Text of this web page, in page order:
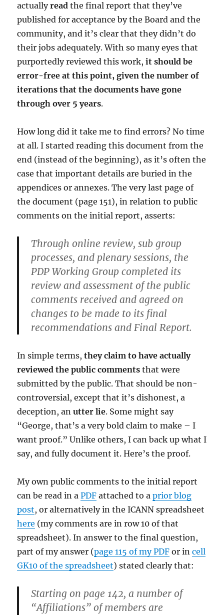
actuallyread the final report that they’ve
published for acceptance by the Board and the
community, and it’s clear that they didn’t do
their jobs adequately. With so many eyes that
purportedly reviewed this work, it should be
error-free at this point, given the number of
iterations that the documents have gone
through over 5 years.
How long did it take me to find errors? No time
at all. I started reading this document from the
end (instead of the beginning), as it’s often the
case that important details are buried in the
appendices or annexes. The very last page of
the document (page 151), in relation to public
comments on the initial report, asserts:
Through online review, sub group
processes, and plenary sessions, the
PDP Working Group completed its
review and assessment of the public
comments received and agreed on
changes to be made to its final
recommendations and Final Report.
In simple terms,they claim to have actually
reviewed the public comments that were
submitted by the public. That should be non-
controversial, except that it’s dishonest, a
deception, anutter lie. Some might say
“George, that’s a very bold claim to make – I
want proof.” Unlike others, I can back up what I
say, and fully document it. Here’s the proof.
My own public comments to the initial report
can be read in aPDF attached to aprior blog
post, or alternatively in the ICANN spreadsheet
here (my comments are in row 10 of that
spreadsheet). In answer to the final question,
part of my answer (page 115 of my PDF or incell
GK10 of the spreadsheet) stated clearly that:
Starting on page 142, a number of
“Affiliations” of members are